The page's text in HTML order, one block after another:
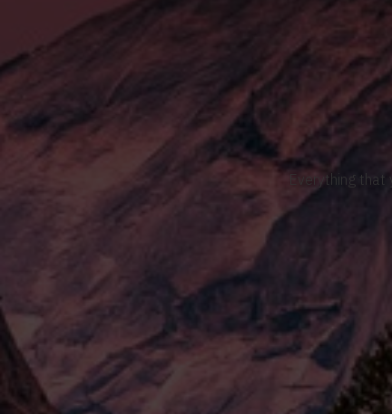
Everything